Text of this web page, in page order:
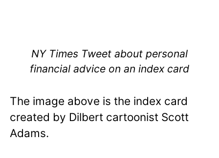
NY Times Tweet about personal
financial advice on an index card
The image above is the index card
created by Dilbert cartoonist Scott
Adams.